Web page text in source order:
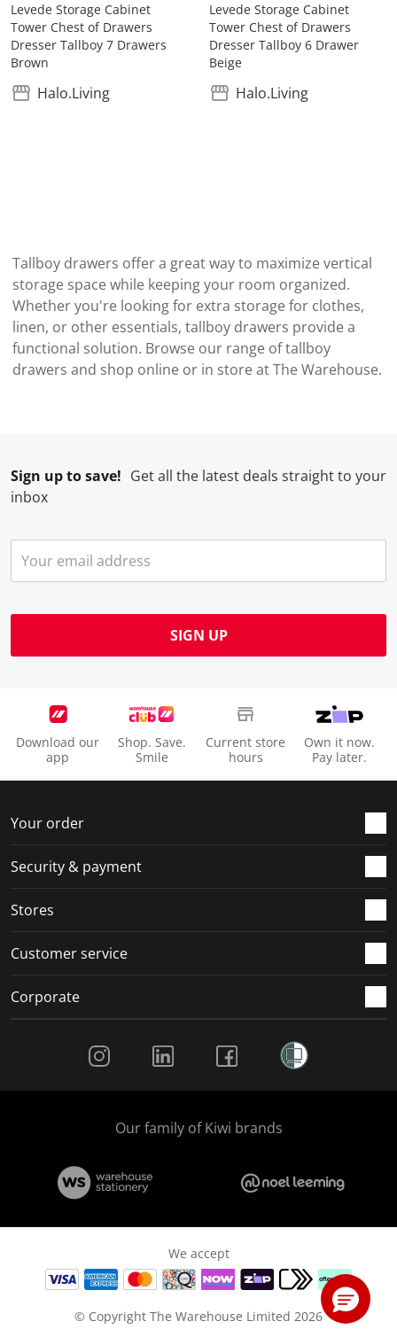
Levede Storage Cabinet
Tower Chest of Drawers
Dresser Tallboy 7 Drawers
Brown
Halo.Living
Levede Storage Cabinet
Tower Chest of Drawers
Dresser Tallboy 6 Drawer
Beige
Halo.Living
Tallboy drawers offer a great way to maximize vertical
storage space while keeping your room organized.
Whether you're looking for extra storage for clothes,
linen, or other essentials, tallboy drawers provide a
functional solution. Browse our range of tallboy
drawers and shop online or in store at The Warehouse.
Sign up to save! Get all the latest deals straight to your
inbox
SIGN UP
Download our
app
Shop. Save.
Smile
Current store
hours
Own it now.
Pay later.
Your order
Security & payment
Stores
Customer service
Corporate
Our family of Kiwi brands
We accept
© Copyright The Warehouse Limited 2026